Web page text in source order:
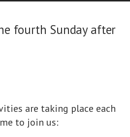
fourth Sunday after
are taking place each
to join us: